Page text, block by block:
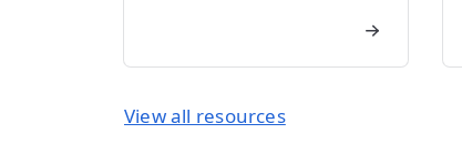
View all resources